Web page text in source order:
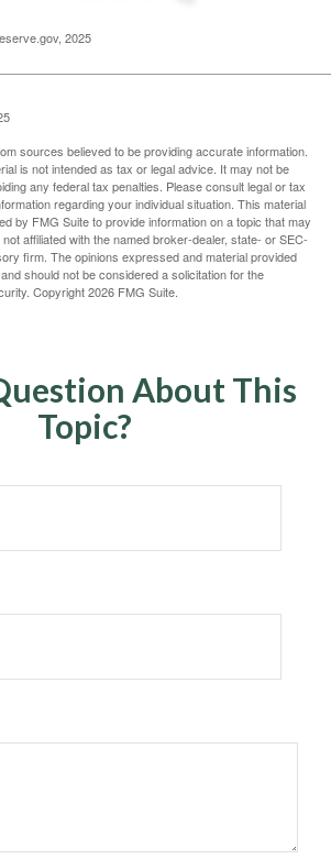
2025
sources believed to be providing accurate information.
is not intended as tax or legal advice. It may not be
any federal tax penalties. Please consult legal or tax
regarding your individual situation. This material
by FMG Suite to provide information on a topic that may
affiliated with the named broker-dealer, state- or SEC-
firm. The opinions expressed and material provided
should not be considered a solicitation for the
Copyright2026 FMG Suite.
About This
Topic?